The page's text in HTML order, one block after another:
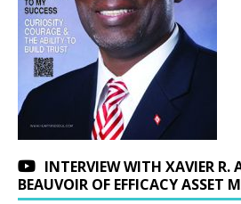
INTERVIEW WITH XAVIER R.
BEAUVOIR OF EFFICACY ASSET